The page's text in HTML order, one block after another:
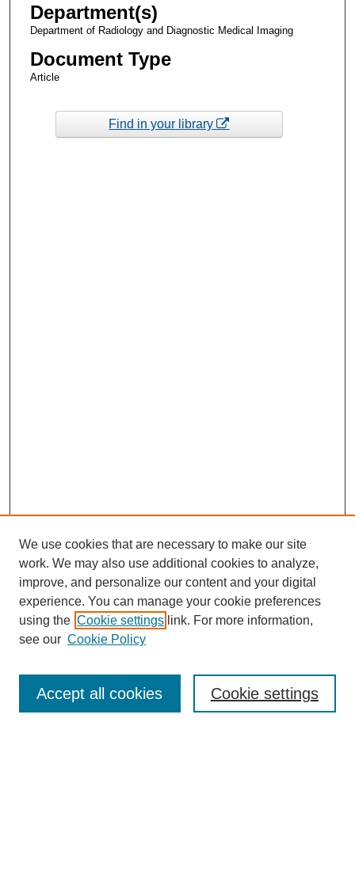
Department(s)
Department of Radiology and Diagnostic Medical Imaging
Document Type
Article
Find in your library
Enter search terms:
We use cookies that are necessary to make our site
work. We may also use additional cookies to analyze,
improve, and personalize our content and your digital
experience. You can manage your cookie preferences
using the Cookie settings link. For more information,
see our Cookie Policy
Cookie settings
Accept all cookies